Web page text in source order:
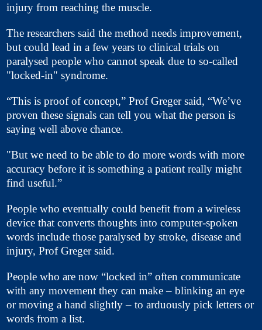
injury from reaching the muscle.
The researchers said the method needs improvement,
but could lead in a few years to clinical trials on
paralysed people who cannot speak due to so-called
"locked-in" syndrome.
“This is proof of concept,” Prof Greger said, “We’ve
proven these signals can tell you what the person is
saying well above chance.
"But we need to be able to do more words with more
accuracy before it is something a patient really might
find useful.”
People who eventually could benefit from a wireless
device that converts thoughts into computer-spoken
words include those paralysed by stroke, disease and
injury, Prof Greger said.
People who are now “locked in” often communicate
with any movement they can make – blinking an eye
or moving a hand slightly – to arduously pick letters or
words from a list.